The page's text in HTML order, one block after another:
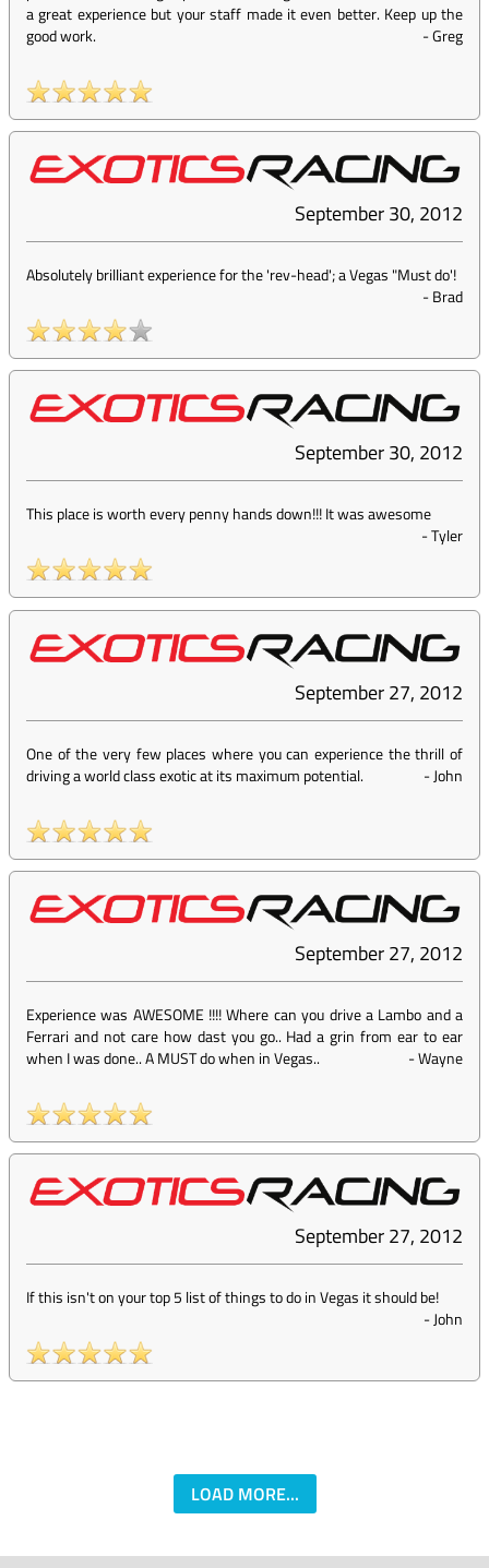
a great experience but your staff made it even better. Keep up the
good work.
-Greg
September 30, 2012
Absolutely brilliant experience for the 'rev-head'; a Vegas "Must do'!
-Brad
September 30, 2012
This place is worth every penny hands down!!! It was awesome
-Tyler
September 27, 2012
One of the very few places where you can experience the thrill of
driving a world class exotic at its maximum potential.
-John
September 27, 2012
Experience was AWESOME !!!! Where can you drive a Lambo and a
Ferrari and not care how dast you go.. Had a grin from ear to ear
when I was done.. A MUST do when in Vegas..
-Wayne
September 27, 2012
If this isn't on your top 5 list of things to do in Vegas it should be!
-John
LOAD MORE...